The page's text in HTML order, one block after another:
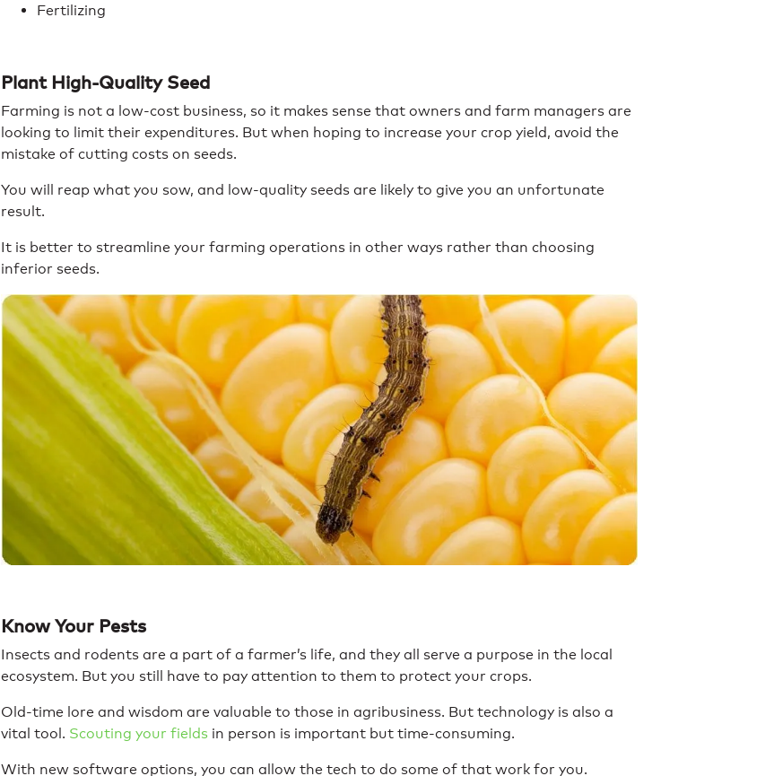
Fertilizing
Plant High-Quality Seed
Farming is not a low-cost business, so it makes sense that owners and farm managers are
looking to limit their expenditures. But when hoping to increase your crop yield, avoid the
mistake of cutting costs on seeds.
You will reap what you sow, and low-quality seeds are likely to give you an unfortunate
result.
It is better to streamline your farming operations in other ways rather than choosing
inferior seeds.
Know Your Pests
Insects and rodents are a part of a farmer’s life, and they all serve a purpose in the local
ecosystem. But you still have to pay attention to them to protect your crops.
Old-time lore and wisdom are valuable to those in agribusiness. But technology is also a
vital tool. Scouting your fields in person is important but time-consuming.
With new software options, you can allow the tech to do some of that work for you.